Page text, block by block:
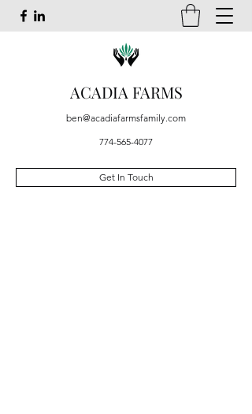
ACADIA FARMS
ben@acadiafarmsfamily.com
774-565-4077
Get In Touch